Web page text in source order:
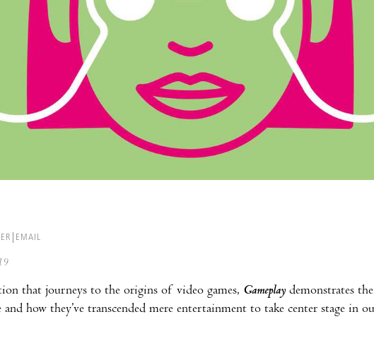
EMAIL
that journeys to the origins of video games, Gameplay demonstrates
how they’ve transcended mere entertainment to take center stage in